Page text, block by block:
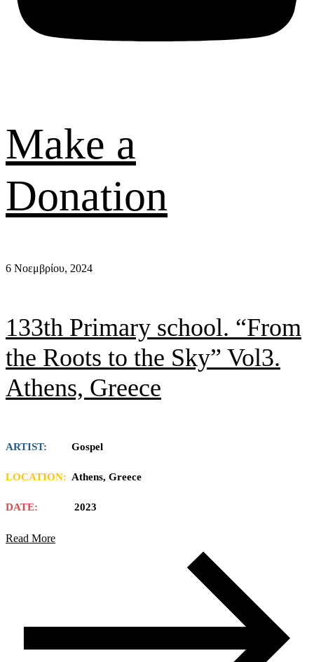
Make a
Donation
6 Νοεμβρίου, 2024
133th Primary school. “From
the Roots to the Sky” Vol3.
Athens, Greece
ARTIST: Gospel
LOCATION: Athens, Greece
DATE: 2023
Read More